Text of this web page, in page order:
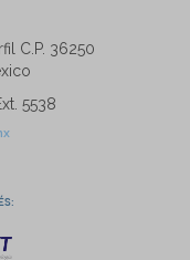
C.P. 36250
5538